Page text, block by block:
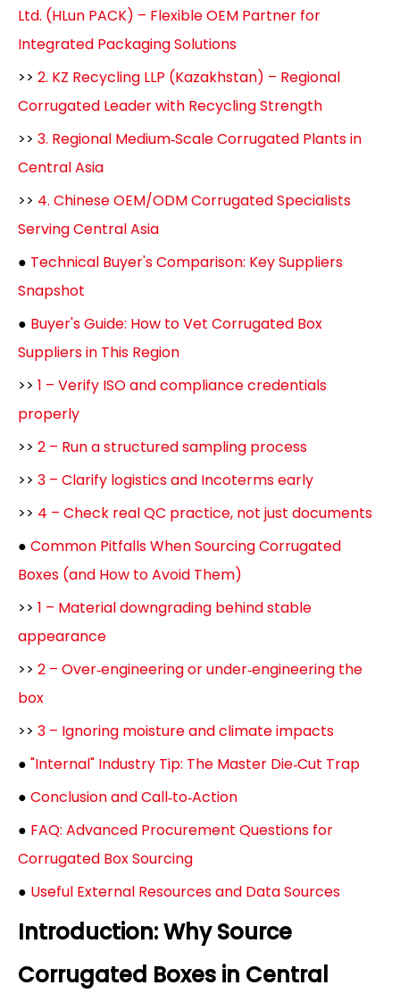
Ltd. (HLun PACK) – Flexible OEM Partner for
Integrated Packaging Solutions
>> 2. KZ Recycling LLP (Kazakhstan) – Regional
Corrugated Leader with Recycling Strength
>> 3. Regional Medium‑Scale Corrugated Plants in
Central Asia
>> 4. Chinese OEM/ODM Corrugated Specialists
Serving Central Asia
● Technical Buyer's Comparison: Key Suppliers
Snapshot
● Buyer's Guide: How to Vet Corrugated Box
Suppliers in This Region
>> 1 – Verify ISO and compliance credentials
properly
>> 2 – Run a structured sampling process
>> 3 – Clarify logistics and Incoterms early
>> 4 – Check real QC practice, not just documents
● Common Pitfalls When Sourcing Corrugated
Boxes (and How to Avoid Them)
>> 1 – Material downgrading behind stable
appearance
>> 2 – Over‑engineering or under‑engineering the
box
>> 3 – Ignoring moisture and climate impacts
● "Internal" Industry Tip: The Master Die‑Cut Trap
● Conclusion and Call‑to‑Action
● FAQ: Advanced Procurement Questions for
Corrugated Box Sourcing
● Useful External Resources and Data Sources
Introduction: Why Source
Corrugated Boxes in Central